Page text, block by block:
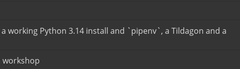
working Python 3.14 install and `pipenv`, a Tildagon and a
workshop